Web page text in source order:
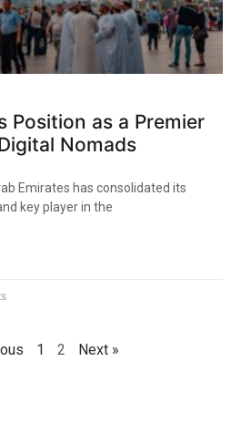
Position as a Premier
Nomads
Emirates has consolidated its
key player in the
1 2 Next »